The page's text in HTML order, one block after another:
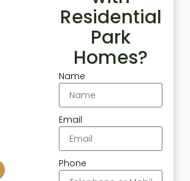
Residential
Park
Homes?
Name
Email
Phone